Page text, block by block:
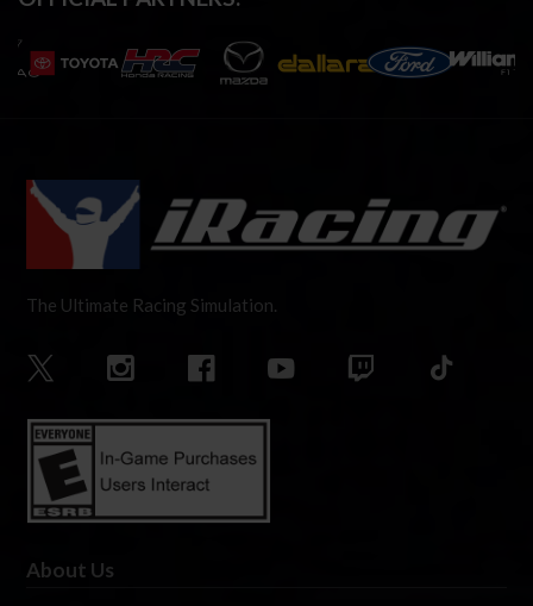
The Ultimate Racing Simulation.
About Us